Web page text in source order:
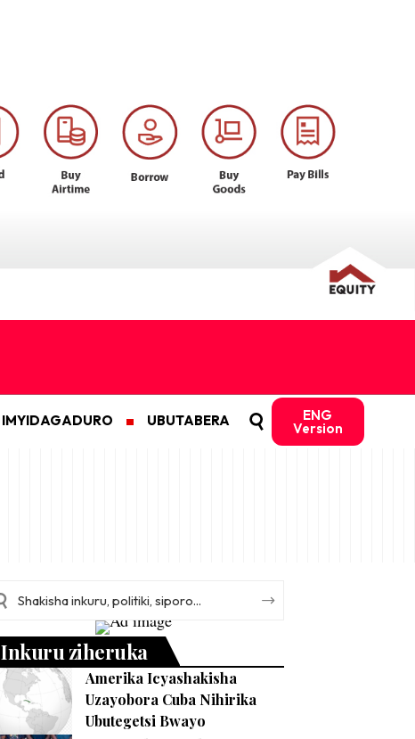
IMYIDAGADURO UBUTABERA ENG
Version
Inkuru ziheruka
Amerika Icyashakisha
Uzayobora Cuba Nihirika
Ubutegetsi Bwayo